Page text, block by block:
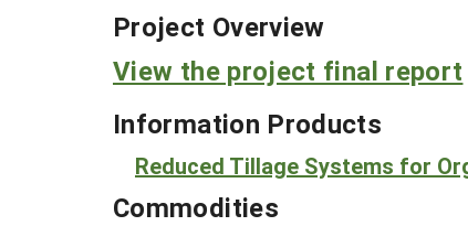
Project Overview
View the project final report
Information Products
Reduced Tillage Systems for
Commodities